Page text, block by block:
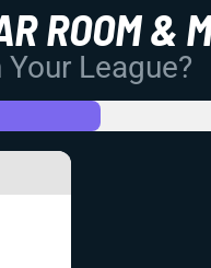
ROOM &
League?